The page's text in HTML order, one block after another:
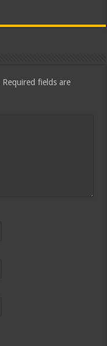
Required fields are